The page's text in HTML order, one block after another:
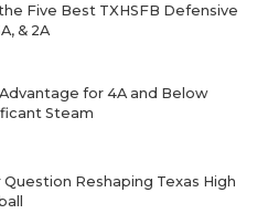
Five Best TXHSFB Defensive
& 2A
for 4A and Below
Steam
Question Reshaping Texas High